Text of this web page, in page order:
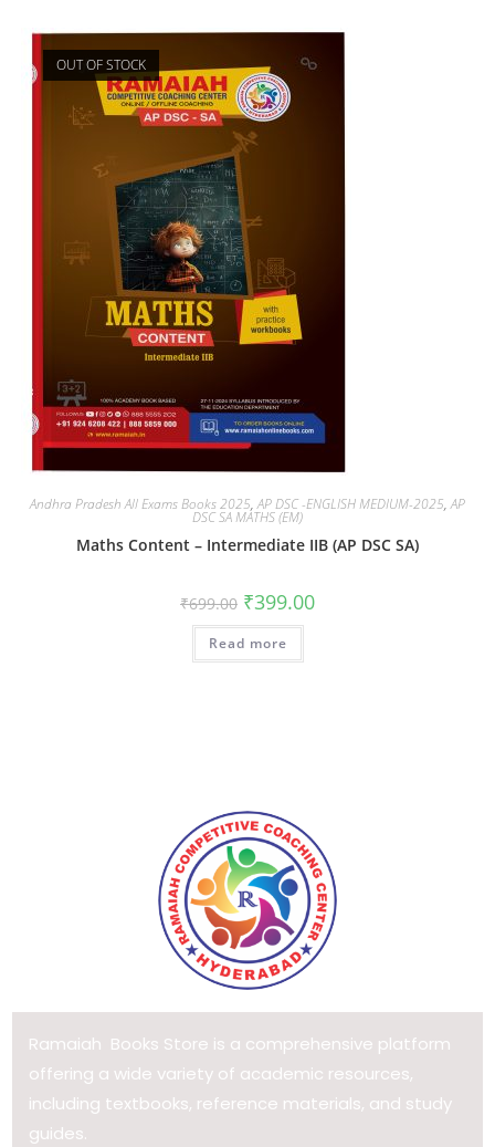
OUT OF STOCK
Andhra Pradesh All Exams Books 2025,AP DSC -ENGLISH MEDIUM-2025,AP
DSC SA MATHS (EM)
Maths Content – Intermediate IIB (AP DSC SA)
₹699.00 ₹399.00
Read more
Ramaiah Books Store is a comprehensive platform
offering a wide variety of academic resources,
including textbooks, reference materials, and study
guides.